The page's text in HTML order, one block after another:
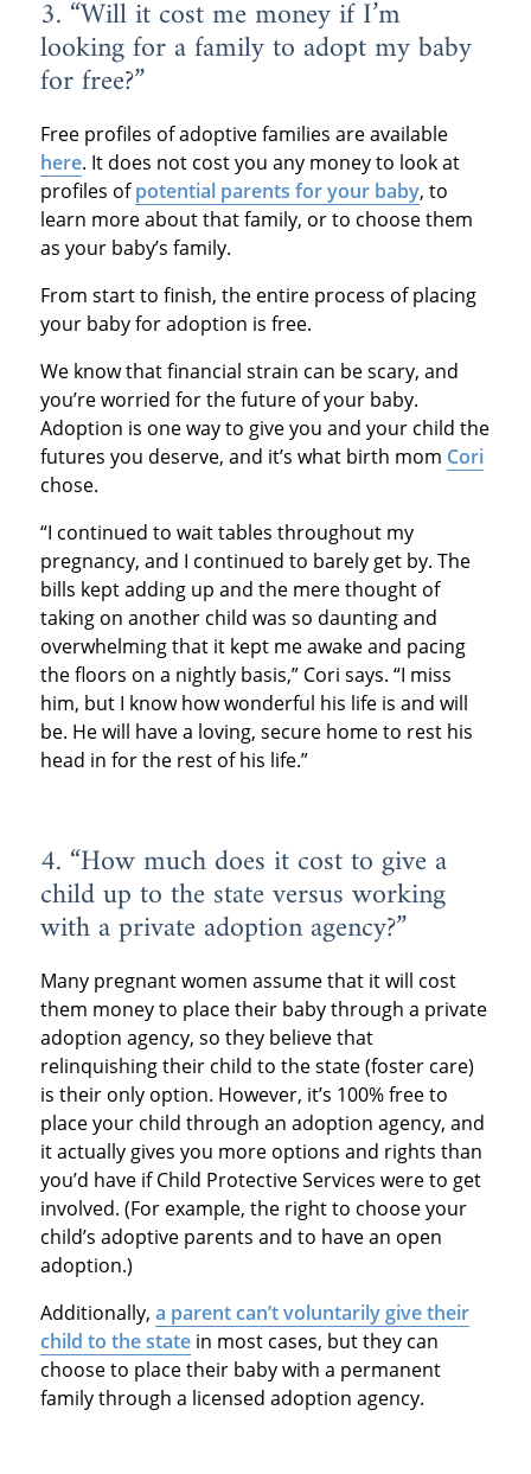
3. “Will it cost me money if I’m
looking for a family to adopt my baby
for free?”
Free profiles of adoptive families are available
here. It does not cost you any money to look at
profiles ofpotential parents for your baby, to
learn more about that family, or to choose them
as your baby’s family.
From start to finish, the entire process of placing
your baby for adoption is free.
We know that financial strain can be scary, and
you’re worried for the future of your baby.
Adoption is one way to give you and your child the
futures you deserve, and it’s what birth mom Cori
chose.
“I continued to wait tables throughout my
pregnancy, and I continued to barely get by. The
bills kept adding up and the mere thought of
taking on another child was so daunting and
overwhelming that it kept me awake and pacing
the floors on a nightly basis,” Cori says. “I miss
him, but I know how wonderful his life is and will
be. He will have a loving, secure home to rest his
head in for the rest of his life.”
4. “How much does it cost to give a
child up to the state versus working
with a private adoption agency?”
Many pregnant women assume that it will cost
them money to place their baby through a private
adoption agency, so they believe that
relinquishing their child to the state (foster care)
is their only option. However, it’s 100% free to
place your child through an adoption agency, and
it actually gives you more options and rights than
you’d have if Child Protective Services were to get
involved. (For example, the right to choose your
child’s adoptive parents and to have an open
adoption.)
Additionally, a parent can’t voluntarily give their
child to the statein most cases, but they can
choose to place their baby with a permanent
family through a licensed adoption agency.